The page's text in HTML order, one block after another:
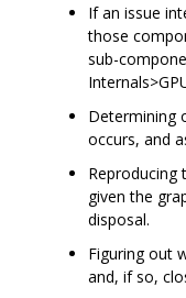
If an issue
those
sub-
Determining
occurs, and
Reproducing
given the
disposal.
Figuring out
and, if so,